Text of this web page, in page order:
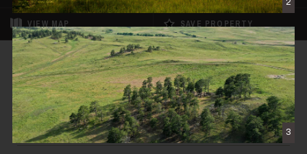
2
3
VIEW MAP SAVE PROPERTY
FOR SALE
Rockin D Ranch
$23,500,000